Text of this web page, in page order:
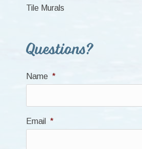
Tile Murals
Questions?
Name *
Email *